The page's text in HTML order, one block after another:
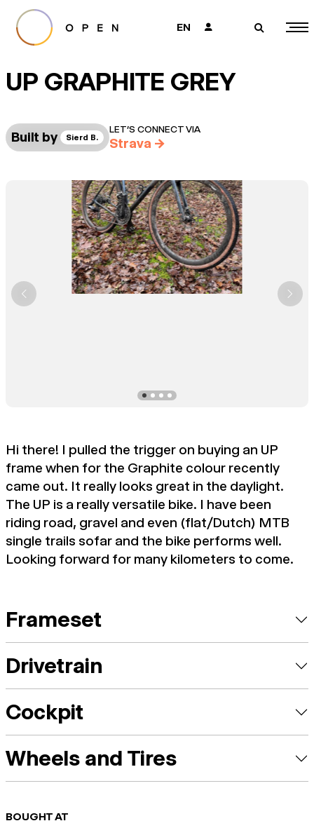
EN 👤 🔎
UP GRAPHITE GREY
Built by Sierd B.
LET’S CONNECT VIA
Strava →
Hi there! I pulled the trigger on buying an UP
frame when for the Graphite colour recently
came out. It really looks great in the daylight.
The UP is a really versatile bike. I have been
riding road, gravel and even (flat/Dutch) MTB
single trails sofar and the bike performs well.
Looking forward for many kilometers to come.
Frameset
Drivetrain
Cockpit
Wheels and Tires
BOUGHT AT